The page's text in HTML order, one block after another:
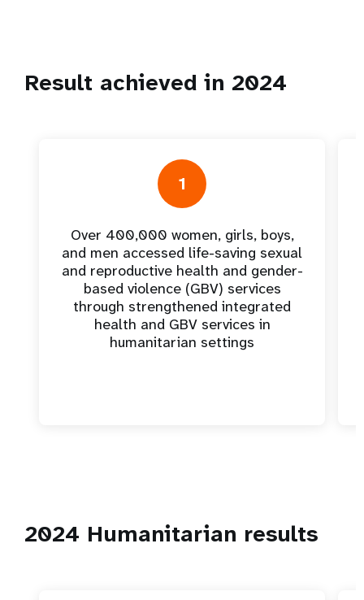
Result achieved in 2024
1
Over 400,000 women, girls, boys,
and men accessed life-saving sexual
and reproductive health and gender-
based violence (GBV) services
through strengthened integrated
health and GBV services in
humanitarian settings
2024 Humanitarian results